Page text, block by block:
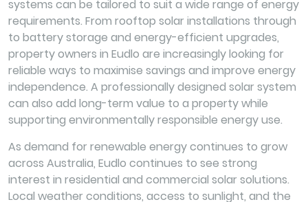
systems can be tailored to suit a wide range of energy
requirements. From rooftop solar installations through
to battery storage and energy-efficient upgrades,
property owners in Eudlo are increasingly looking for
reliable ways to maximise savings and improve energy
independence. A professionally designed solar system
can also add long-term value to a property while
supporting environmentally responsible energy use.
As demand for renewable energy continues to grow
across Australia, Eudlo continues to see strong
interest in residential and commercial solar solutions.
Local weather conditions, access to sunlight, and the